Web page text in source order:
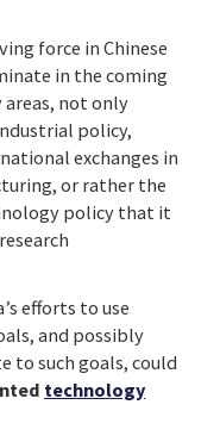
force in Chinese
in the coming
areas, not only
policy,
exchanges in
or rather the
policy that it
efforts to use
and possibly
to such goals, could
technology